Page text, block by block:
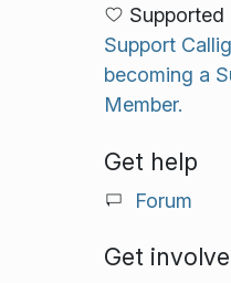
Supported
Support
becoming a
Member.
Get help
Forum
Get